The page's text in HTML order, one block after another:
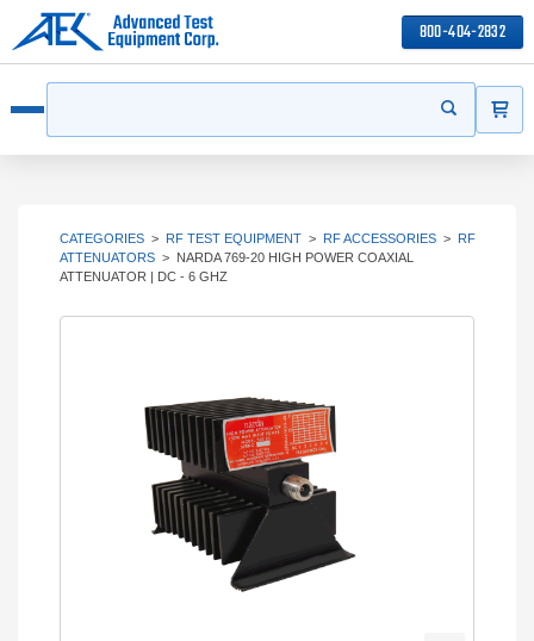
800-404-2832
Start your
CATEGORIES > RF TEST EQUIPMENT > RF ACCESSORIES > RF
ATTENUATORS > NARDA 769-20 HIGH POWER COAXIAL
ATTENUATOR | DC - 6 GHZ